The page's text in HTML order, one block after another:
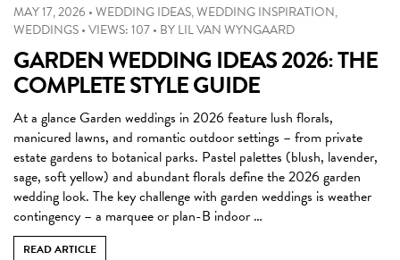
MAY 17, 2026 •WEDDING IDEAS,WEDDING INSPIRATION,
WEDDINGS•VIEWS: 107• BYLIL VAN WYNGAARD
GARDEN WEDDING IDEAS 2026: THE
COMPLETE STYLE GUIDE
At a glance Garden weddings in 2026 feature lush florals,
manicured lawns, and romantic outdoor settings – from private
estate gardens to botanical parks. Pastel palettes (blush, lavender,
sage, soft yellow) and abundant florals define the 2026 garden
wedding look. The key challenge with garden weddings is weather
contingency – a marquee or plan-B indoor …
READ ARTICLE